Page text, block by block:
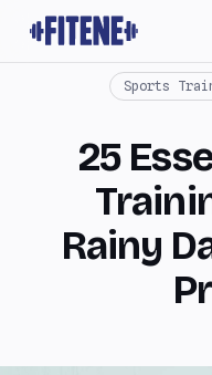
Sports
25
Rainy